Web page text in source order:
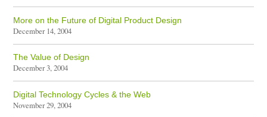
More on the Future of Digital Product Design
December 14, 2004
The Value of Design
December 3, 2004
Digital Technology Cycles & the Web
November 29, 2004